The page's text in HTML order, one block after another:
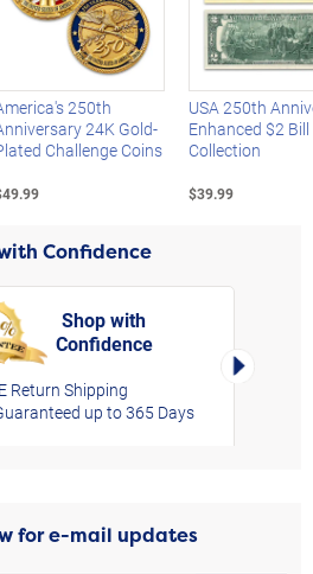
250th
24K Gold-
Challenge Coins
USA 250th
Enhanced $2 Bill
Collection
$39.99
Confidence
Shop with
Confidence
Return Shipping
up to 365 Days
Right
for e-mail updates